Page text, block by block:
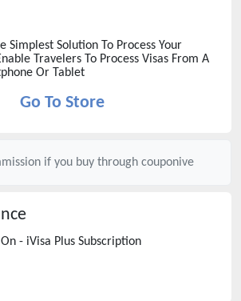
Simplest Solution To Process Your
Travelers To Process Visas From A
Or Tablet
Go To Store
if you buy through couponive
- iVisa Plus Subscription